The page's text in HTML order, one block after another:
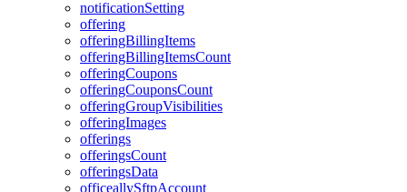
notificationSetting
offering
offeringBillingItems
offeringBillingItemsCount
offeringCoupons
offeringCouponsCount
offeringGroupVisibilities
offeringImages
offerings
offeringsCount
offeringsData
officeallySftpAccount